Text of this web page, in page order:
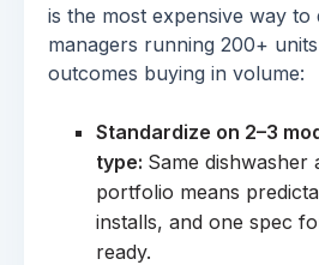
is the most expensive way
managers running 200+
outcomes buying in volume:
Standardize on 2–3
type: Same dishwasher
portfolio means
installs, and one spec
ready.